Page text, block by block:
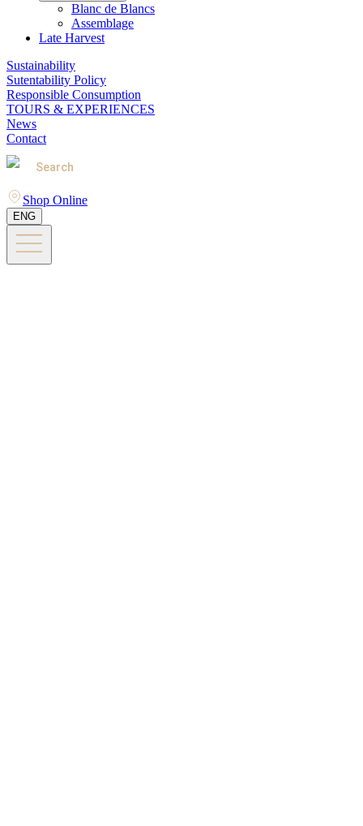
Blanc de Blancs
Assemblage
Late Harvest
Sustainability
Sutentability Policy
Responsible Consumption
TOURS & EXPERIENCES
News
Contact
Search
Shop Online
ENG